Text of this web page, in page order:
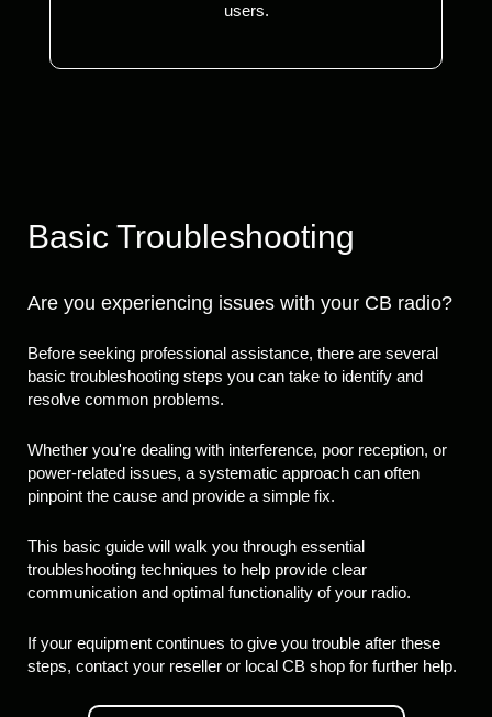
users.
Basic Troubleshooting
Are you experiencing issues with your CB radio?
Before seeking professional assistance, there are several
basic troubleshooting steps you can take to identify and
resolve common problems.
Whether you're dealing with interference, poor reception, or
power-related issues, a systematic approach can often
pinpoint the cause and provide a simple fix.
This basic guide will walk you through essential
troubleshooting techniques to help provide clear
communication and optimal functionality of your radio.
If your equipment continues to give you trouble after these
steps, contact your reseller or local CB shop for further help.